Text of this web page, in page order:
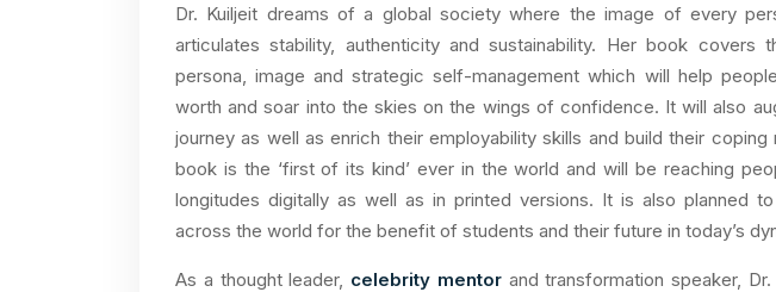
Dr. Kuiljeit dreams of a global society where the image of every
articulates stability, authenticity and sustainability. Her book covers
persona, image and strategic self-management which will help
worth and soar into the skies on the wings of confidence. It will also
journey as well as enrich their employability skills and build their coping
book is the ‘first of its kind’ ever in the world and will be reaching
longitudes digitally as well as in printed versions. It is also planned
across the world for the benefit of students and their future in today’s
As a thought leader, celebrity mentorand transformation speaker, Dr.